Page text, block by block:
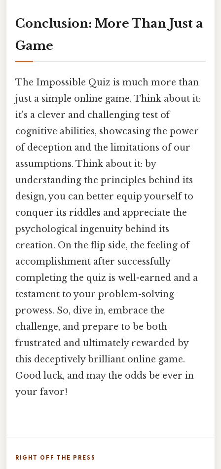
Conclusion: More Than Just a
Game
The Impossible Quiz is much more than
just a simple online game. Think about it:
it's a clever and challenging test of
cognitive abilities, showcasing the power
of deception and the limitations of our
assumptions. Think about it: by
understanding the principles behind its
design, you can better equip yourself to
conquer its riddles and appreciate the
psychological ingenuity behind its
creation. On the flip side, the feeling of
accomplishment after successfully
completing the quiz is well-earned and a
testament to your problem-solving
prowess. So, dive in, embrace the
challenge, and prepare to be both
frustrated and ultimately rewarded by
this deceptively brilliant online game.
Good luck, and may the odds be ever in
your favor!
RIGHT OFF THE PRESS